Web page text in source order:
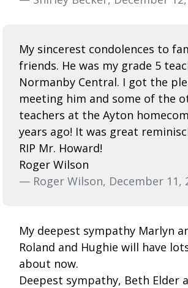
My sincerest condolences to
friends. He was my grade 5
Normanby Central. I got the
meeting him and some of the
teachers at the Ayton
years ago! It was great
RIP Mr. Howard!
Roger Wilson
— Roger Wilson, December 11,
My deepest sympathy Marlyn
Roland and Hughie will have
about now.
Deepest sympathy, Beth Elder